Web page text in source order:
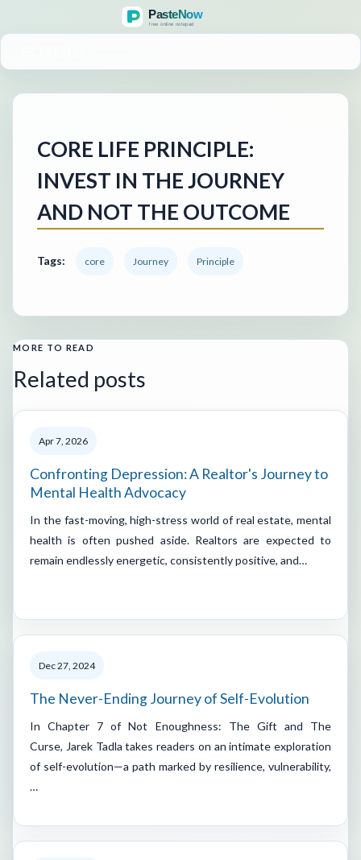
CORE LIFE PRINCIPLE:
INVEST IN THE JOURNEY
AND NOT THE OUTCOME
Tags: core Journey Principle
MORE TO READ
Related posts
Apr 7, 2026
Confronting Depression: A Realtor's Journey to
Mental Health Advocacy
In the fast-moving, high-stress world of real estate, mental
health is often pushed aside. Realtors are expected to
remain endlessly energetic, consistently positive, and…
Dec 27, 2024
The Never-Ending Journey of Self-Evolution
In Chapter 7 of Not Enoughness: The Gift and The
Curse, Jarek Tadla takes readers on an intimate exploration
of self-evolution—a path marked by resilience, vulnerability,
…